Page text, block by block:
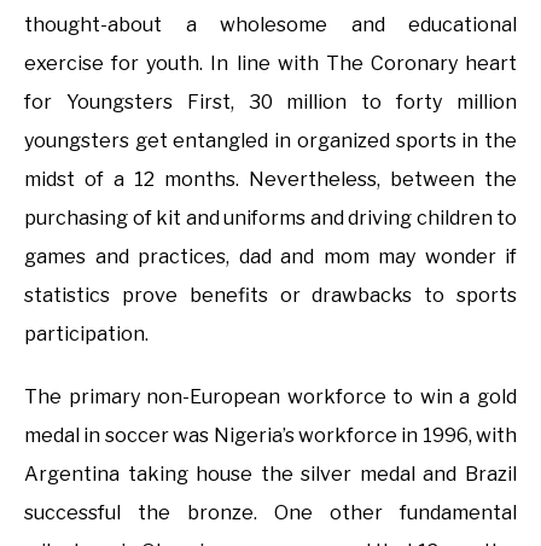
thought-about a wholesome and educational
exercise for youth. In line with The Coronary heart
for Youngsters First, 30 million to forty million
youngsters get entangled in organized sports in the
midst of a 12 months. Nevertheless, between the
purchasing of kit and uniforms and driving children to
games and practices, dad and mom may wonder if
statistics prove benefits or drawbacks to sports
participation.
The primary non-European workforce to win a gold
medal in soccer was Nigeria’s workforce in 1996, with
Argentina taking house the silver medal and Brazil
successful the bronze. One other fundamental